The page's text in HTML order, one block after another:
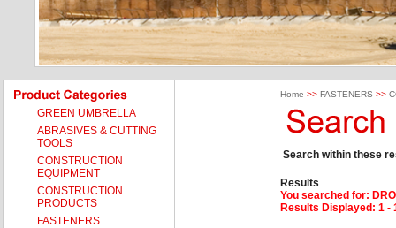
GREEN UMBRELLA
ABRASIVES & CUTTING
TOOLS
CONSTRUCTION
EQUIPMENT
CONSTRUCTION
PRODUCTS
FASTENERS
Home >> FASTENERS >>
Search within these
Results
You searched for:
Results Displayed: 1 -